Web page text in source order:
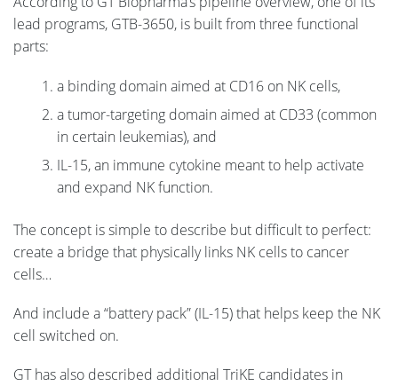
lead programs, GTB-3650, is built from three functional
parts:
a binding domain aimed at CD16 on NK cells,
a tumor-targeting domain aimed at CD33 (common
in certain leukemias), and
IL-15, an immune cytokine meant to help activate
and expand NK function.
The concept is simple to describe but difficult to perfect:
create a bridge that physically links NK cells to cancer
cells…
And include a “battery pack” (IL-15) that helps keep the NK
cell switched on.
GT has also described additional TriKE candidates in